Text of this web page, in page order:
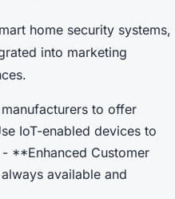
home security systems,
into marketing
to offer
IoT-enabled devices to
**Enhanced Customer
available and